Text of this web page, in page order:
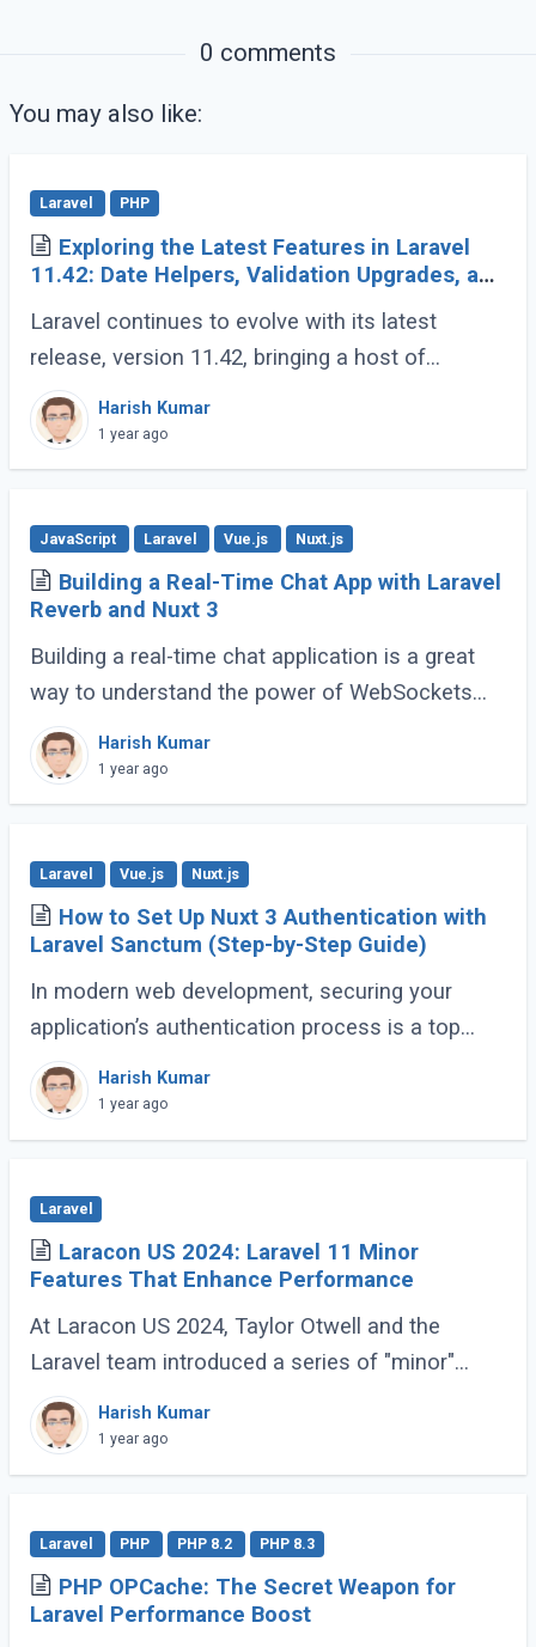
0 comments
You may also like:
Laravel PHP
Exploring the Latest Features in Laravel
11.42: Date Helpers, Validation Upgrades, and
Laravel continues to evolve with its latest
release, version 11.42, bringing a host of
developer-friendly features to streamline
workflows and enhance code expressiveness.
Whether (...)
Harish Kumar
1 year ago
JavaScript Laravel Vue.js Nuxt.js
Building a Real-Time Chat App with Laravel
Reverb and Nuxt 3
Building a real-time chat application is a great
way to understand the power of WebSockets
and real-time communication. In this tutorial, we
will walk through creating a Real-Time (...)
Harish Kumar
1 year ago
Laravel Vue.js Nuxt.js
How to Set Up Nuxt 3 Authentication with
Laravel Sanctum (Step-by-Step Guide)
In modern web development, securing your
application’s authentication process is a top
priority. For developers building Single Page
Applications (SPA) or Server-Side Rendered (...)
Harish Kumar
1 year ago
Laravel
Laracon US 2024: Laravel 11 Minor
Features That Enhance Performance
At Laracon US 2024, Taylor Otwell and the
Laravel team introduced a series of "minor"
features for Laravel 11 that are anything but
minor. These enhancements, while not headline-
grabbing (...)
Harish Kumar
1 year ago
Laravel PHP PHP 8.2 PHP 8.3
PHP OPCache: The Secret Weapon for
Laravel Performance Boost